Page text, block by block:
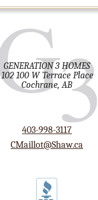
GENERATION 3 HOMES
102 100 W Terrace Place
Cochrane, AB
403-998-3117
CMaillot@Shaw.ca